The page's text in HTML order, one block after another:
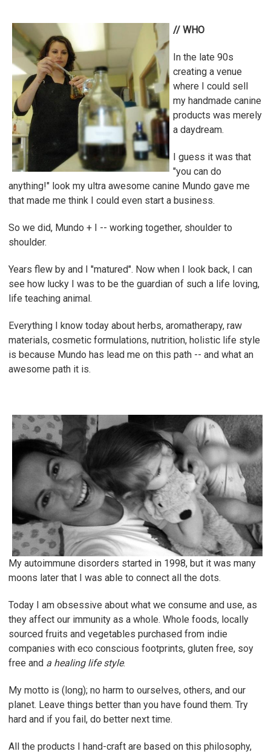
// WHO
In the late 90s
creating a venue
where I could sell
my handmade canine
products was merely
a daydream.
I guess it was that
"you can do
anything!" look my ultra awesome canine Mundo gave me
that made me think I could even start a business.
So we did, Mundo + I -- working together, shoulder to
shoulder.
Years flew by and I "matured". Now when I look back, I can
see how lucky I was to be the guardian of such a life loving,
life teaching animal.
Everything I know today about herbs, aromatherapy, raw
materials, cosmetic formulations, nutrition, holistic life style
is because Mundo has lead me on this path -- and what an
awesome path it is.
My autoimmune disorders started in 1998, but it was many
moons later that I was able to connect all the dots.
Today I am obsessive about what we consume and use, as
they affect our immunity as a whole. Whole foods, locally
sourced fruits and vegetables purchased from indie
companies with eco conscious footprints, gluten free, soy
free and a healing life style.
My motto is (long); no harm to ourselves, others, and our
planet. Leave things better than you have found them. Try
hard and if you fail, do better next time.
All the products I hand-craft are based on this philosophy,